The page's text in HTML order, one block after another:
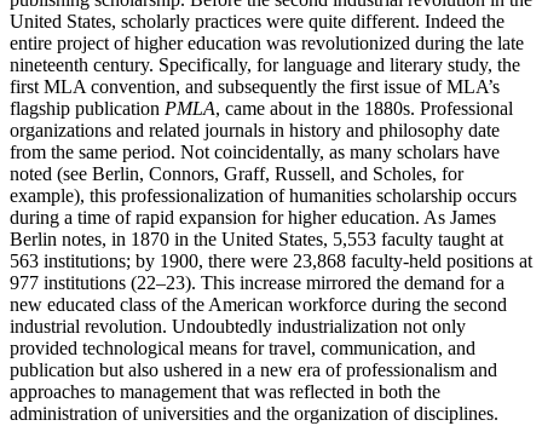
United States, scholarly practices were quite different. Indeed the
entire project of higher education was revolutionized during the late
nineteenth century. Specifically, for language and literary study, the
first MLA convention, and subsequently the first issue of MLA’s
flagship publication PMLA, came about in the 1880s. Professional
organizations and related journals in history and philosophy date
from the same period. Not coincidentally, as many scholars have
noted (see Berlin, Connors, Graff, Russell, and Scholes, for
example), this professionalization of humanities scholarship occurs
during a time of rapid expansion for higher education. As James
Berlin notes, in 1870 in the United States, 5,553 faculty taught at
563 institutions; by 1900, there were 23,868 faculty-held positions at
977 institutions (22–23). This increase mirrored the demand for a
new educated class of the American workforce during the second
industrial revolution. Undoubtedly industrialization not only
provided technological means for travel, communication, and
publication but also ushered in a new era of professionalism and
approaches to management that was reflected in both the
administration of universities and the organization of disciplines.